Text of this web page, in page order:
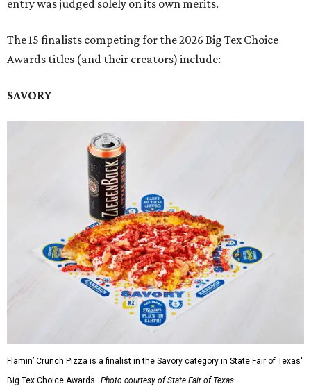
entry was judged solely on its own merits.
The 15 finalists competing for the 2026 Big Tex Choice
Awards titles (and their creators) include:
SAVORY
Flamin’ Crunch Pizza is a finalist in the Savory category in State Fair of Texas'
Big Tex Choice Awards. Photo courtesy of State Fair of Texas